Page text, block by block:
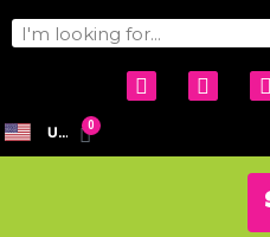
USD 0